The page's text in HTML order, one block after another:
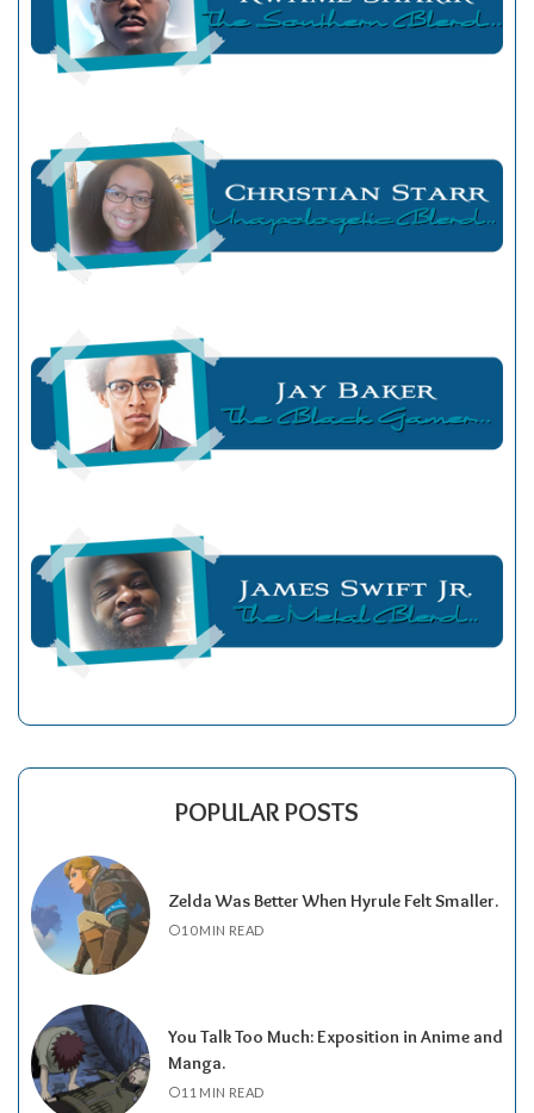
POPULAR POSTS
Zelda Was Better When Hyrule Felt Smaller.
10 MIN READ
You Talk Too Much: Exposition in Anime and
Manga.
11 MIN READ